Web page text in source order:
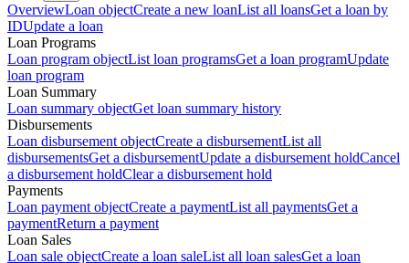
OverviewLoan objectCreate a new loanList all loansGet a loan by
IDUpdate a loan
Loan Programs
Loan program objectList loan programsGet a loan programUpdate
loan program
Loan Summary
Loan summary objectGet loan summary history
Disbursements
Loan disbursement objectCreate a disbursementList all
disbursementsGet a disbursementUpdate a disbursement holdCancel
a disbursement holdClear a disbursement hold
Payments
Loan payment objectCreate a paymentList all paymentsGet a
paymentReturn a payment
Loan Sales
Loan sale objectCreate a loan saleList all loan salesGet a loan